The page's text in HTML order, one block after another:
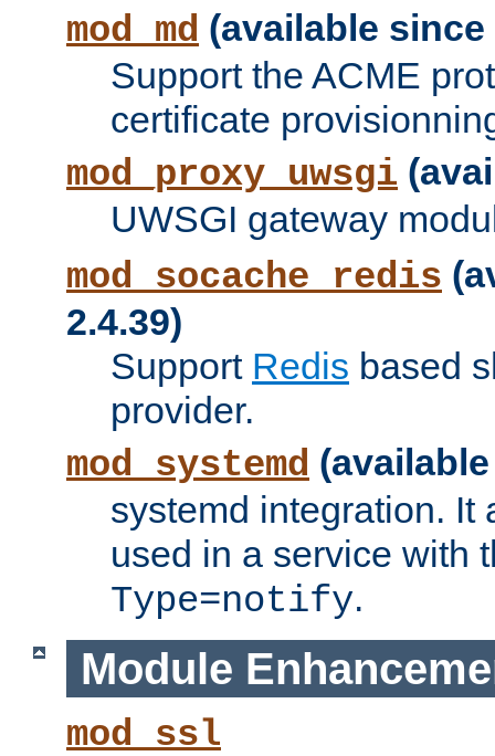
mod_md (available since
Support the ACME
certificate
mod_proxy_uwsgi
UWSGI gateway
mod_socache_redis
2.4.39)
Support Redis based
provider.
mod_systemd
systemd integration. It
used in a service with
Type=notify.
Module
mod_ssl